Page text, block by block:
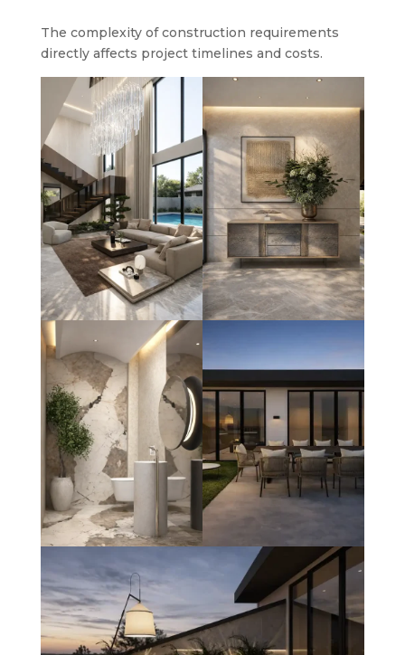
The complexity of construction requirements
directly affects project timelines and costs.